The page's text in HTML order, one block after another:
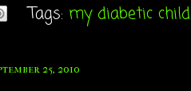
Tags: my diabetic child
25, 2010